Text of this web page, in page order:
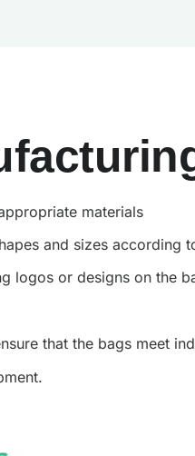
materials
and sizes according
logos or designs on the
that the bags meet